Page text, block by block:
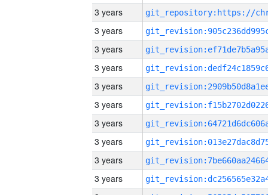
3 years
3 years
3 years
3 years
3 years
3 years
3 years
3 years
3 years
3 years